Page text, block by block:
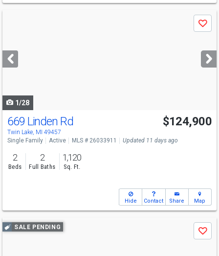
next
buttons
Save
1/28
669 Linden Rd
Twin Lake, MI 49457
$124,900
Single Family Active MLS # 26033911 Updated 11 days ago
2
Beds
2
Full Baths
1,120
Sq. Ft.
Hide Contact Share Map
Use
previous
SALE PENDING
Save